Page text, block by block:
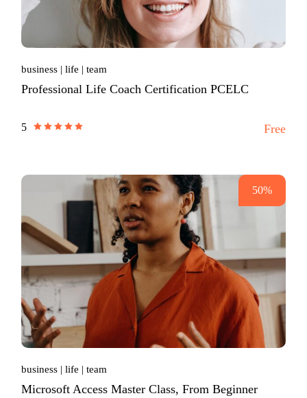
business life team
Professional Life Coach Certification PCELC
5 Free
50%
business life team
Microsoft Access Master Class, From Beginner